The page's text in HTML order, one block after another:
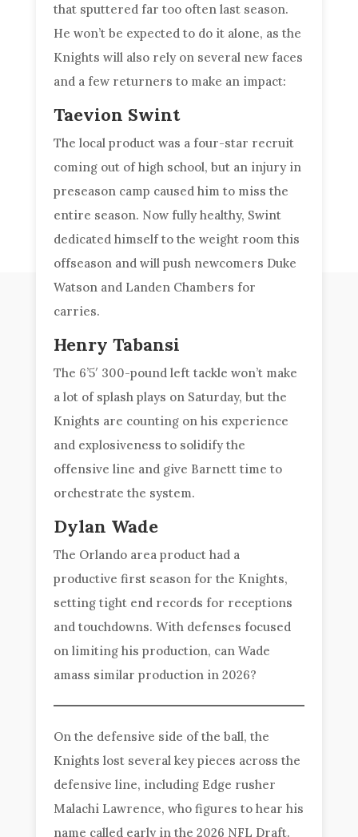
that sputtered far too often last season.
He won’t be expected to do it alone, as the
Knights will also rely on several new faces
and a few returners to make an impact:
Taevion Swint
The local product was a four-star recruit
coming out of high school, but an injury in
preseason camp caused him to miss the
entire season. Now fully healthy, Swint
dedicated himself to the weight room this
offseason and will push newcomers Duke
Watson and Landen Chambers for
carries.
Henry Tabansi
The 6’5′ 300-pound left tackle won’t make
a lot of splash plays on Saturday, but the
Knights are counting on his experience
and explosiveness to solidify the
offensive line and give Barnett time to
orchestrate the system.
Dylan Wade
The Orlando area product had a
productive first season for the Knights,
setting tight end records for receptions
and touchdowns. With defenses focused
on limiting his production, can Wade
amass similar production in 2026?
On the defensive side of the ball, the
Knights lost several key pieces across the
defensive line, including Edge rusher
Malachi Lawrence, who figures to hear his
name called early in the 2026 NFL Draft.